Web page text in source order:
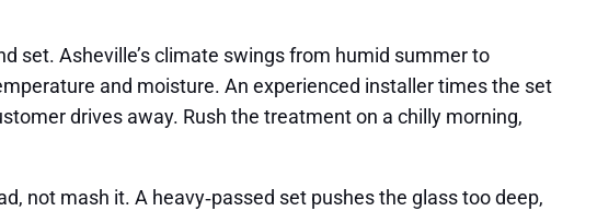
set. Asheville’s climate swings from humid summer to
and moisture. An experienced installer times the set
drives away. Rush the treatment on a chilly morning,
not mash it. A heavy‑passed set pushes the glass too deep,